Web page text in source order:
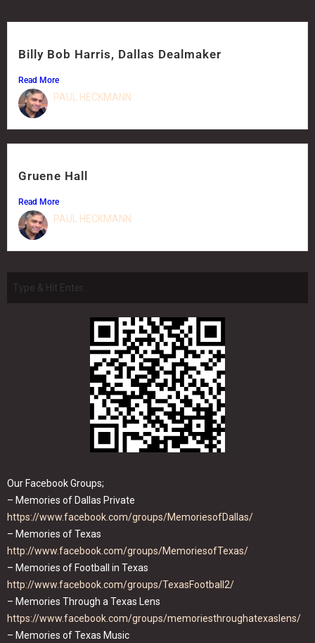
Billy Bob Harris, Dallas Dealmaker
Read More
PAUL HECKMANN
Gruene Hall
Read More
PAUL HECKMANN
Our Facebook Groups;
– Memories of Dallas Private
https://www.facebook.com/groups/MemoriesofDallas/
– Memories of Texas
http://www.facebook.com/groups/MemoriesofTexas/
– Memories of Football in Texas
http://www.facebook.com/groups/TexasFootball2/
– Memories Through a Texas Lens
https://www.facebook.com/groups/memoriesthroughatexaslens/
– Memories of Texas Music